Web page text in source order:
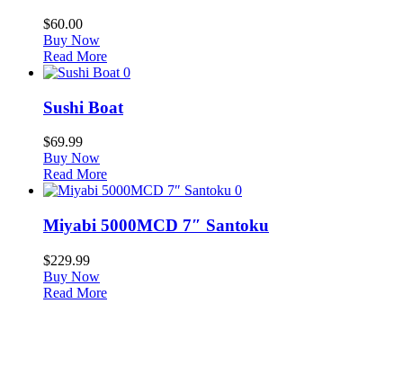
$60.00
Buy Now
Read More
0
Sushi Boat
$69.99
Buy Now
Read More
0
Miyabi 5000MCD 7″ Santoku
$229.99
Buy Now
Read More